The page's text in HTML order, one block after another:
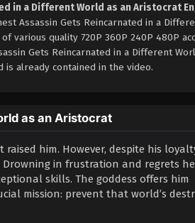
in a Different World as an Aristocrat
Assassin Gets Reincarnated in a
various quality 720P 360P 240P 480P
Gets Reincarnated in a Different
is already contained in the video.
as an Aristocrat
him. However, despite his
in frustration and regrets
skills. The goddess offers him
mission: prevent that world’s